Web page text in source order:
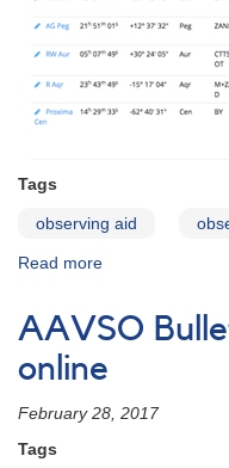
Tags
observing aid
Read more
Target
Tool
AAVSO
online
February 28, 2017
Tags